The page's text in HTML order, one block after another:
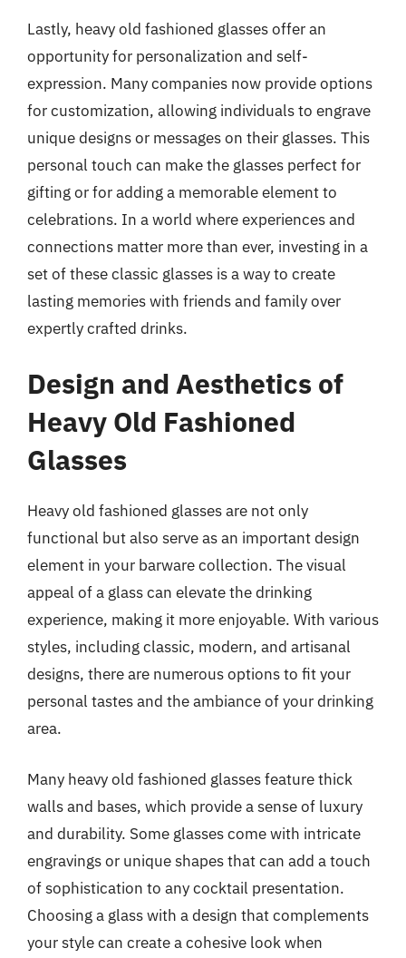
Lastly, heavy old fashioned glasses offer an
opportunity for personalization and self-
expression. Many companies now provide options
for customization, allowing individuals to engrave
unique designs or messages on their glasses. This
personal touch can make the glasses perfect for
gifting or for adding a memorable element to
celebrations. In a world where experiences and
connections matter more than ever, investing in a
set of these classic glasses is a way to create
lasting memories with friends and family over
expertly crafted drinks.
Design and Aesthetics of
Heavy Old Fashioned
Glasses
Heavy old fashioned glasses are not only
functional but also serve as an important design
element in your barware collection. The visual
appeal of a glass can elevate the drinking
experience, making it more enjoyable. With various
styles, including classic, modern, and artisanal
designs, there are numerous options to fit your
personal tastes and the ambiance of your drinking
area.
Many heavy old fashioned glasses feature thick
walls and bases, which provide a sense of luxury
and durability. Some glasses come with intricate
engravings or unique shapes that can add a touch
of sophistication to any cocktail presentation.
Choosing a glass with a design that complements
your style can create a cohesive look when